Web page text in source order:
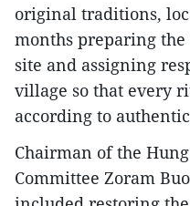
original traditions,
months preparing
site and assigning
village so that every
according to
Chairman of the
Committee Zoram